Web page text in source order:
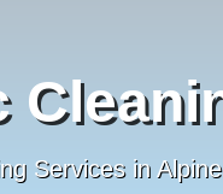
Services in Alpine